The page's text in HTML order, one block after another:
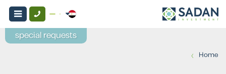
Home
›
special requests